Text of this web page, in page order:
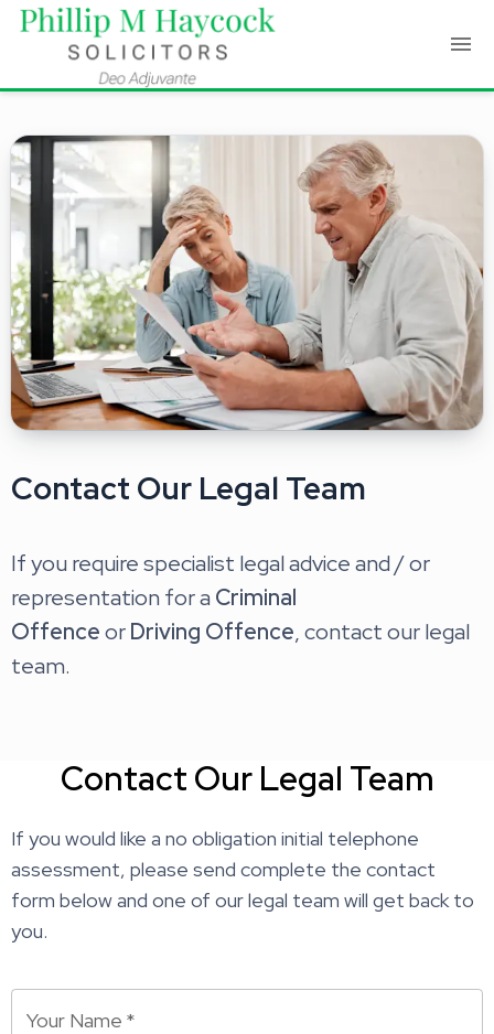
Contact Our Legal Team
If you require specialist legal advice and / or
representation for aCriminal
OffenceorDriving Offence, contact our legal
team.
Contact Our Legal Team
If you would like a no obligation initial telephone
assessment, please send complete the contact
form below and one of our legal team will get back to
you.
Your Name *